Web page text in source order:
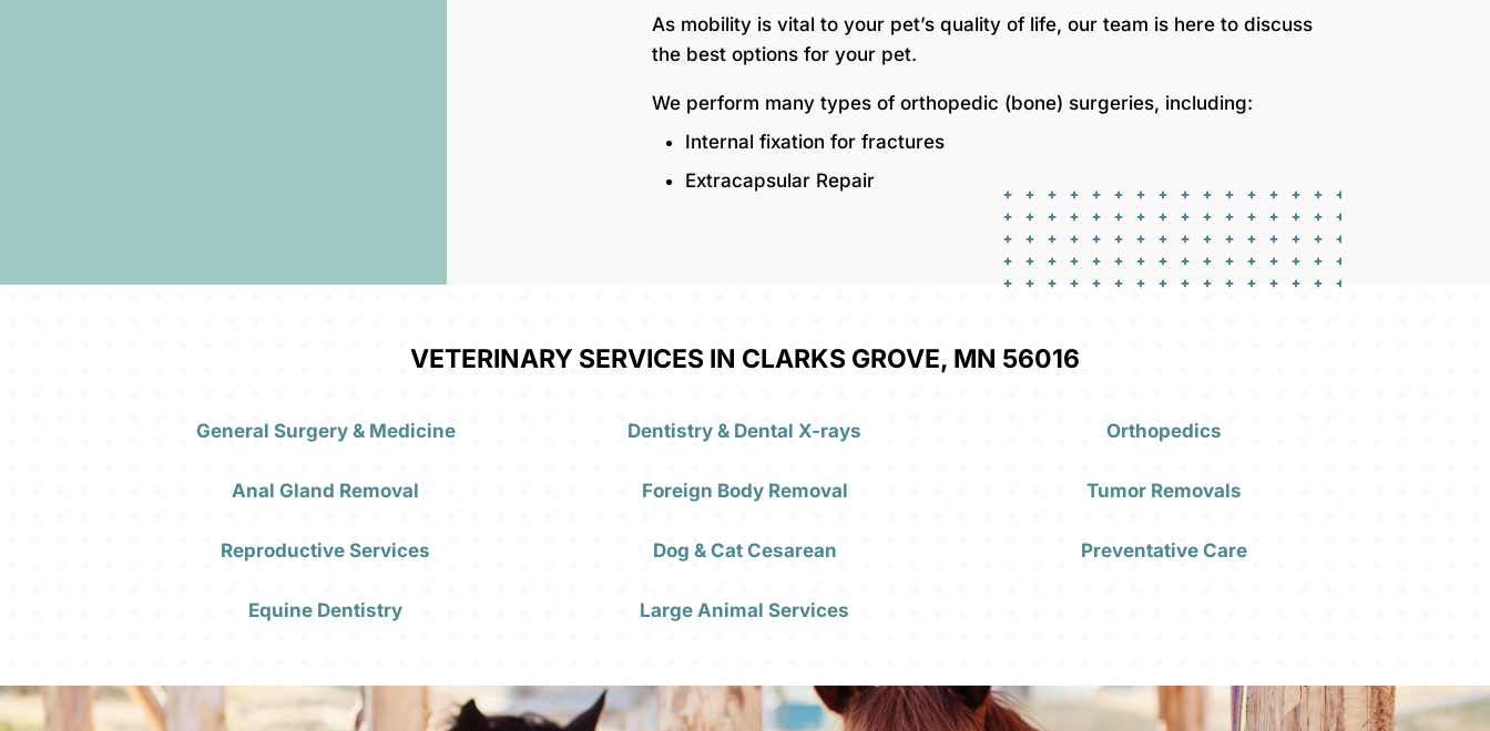
As mobility is vital to your pet’s quality of life, our team is here to discuss
the best options for your pet.
We perform many types of orthopedic (bone) surgeries, including:
Internal fixation for fractures
Extracapsular Repair
VETERINARY SERVICES IN CLARKS GROVE, MN 56016
General Surgery & Medicine Dentistry & Dental X-rays Orthopedics
Anal Gland Removal Foreign Body Removal Tumor Removals
Reproductive Services Dog & Cat Cesarean Preventative Care
Equine Dentistry Large Animal Services